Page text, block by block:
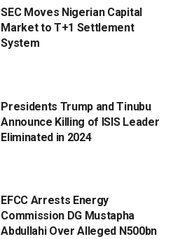
SEC Moves Nigerian Capital
Market to T+1 Settlement
System
Presidents Trump and Tinubu
Announce Killing of ISIS Leader
Eliminated in 2024
EFCC Arrests Energy
Commission DG Mustapha
Abdullahi Over Alleged N500bn